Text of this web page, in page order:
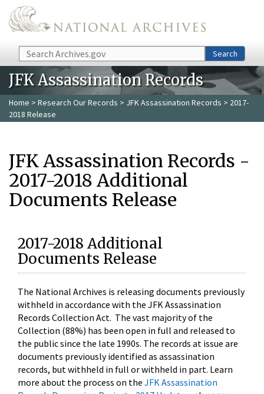
Skip to main content
Search Search
JFK Assassination Records
Home > Research Our Records > JFK Assassination Records > 2017-
2018 Release
JFK Assassination Records -
2017-2018 Additional
Documents Release
2017-2018 Additional
Documents Release
The National Archives is releasing documents previously
withheld in accordance with the JFK Assassination
Records Collection Act. The vast majority of the
Collection (88%) has been open in full and released to
the public since the late 1990s. The records at issue are
documents previously identified as assassination
records, but withheld in full or withheld in part. Learn
more about the process on the JFK Assassination